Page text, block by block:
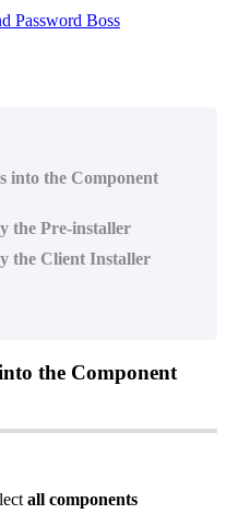
Password Boss
into the Component
the Pre-installer
the Client Installer
the Component
all components